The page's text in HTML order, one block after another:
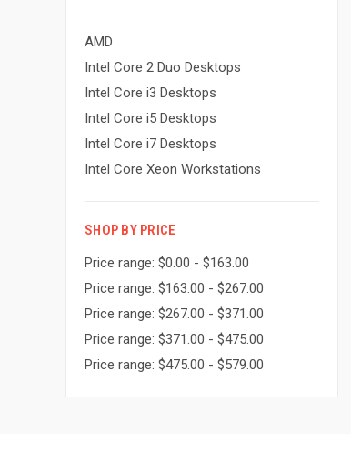
AMD
Intel Core 2 Duo Desktops
Intel Core i3 Desktops
Intel Core i5 Desktops
Intel Core i7 Desktops
Intel Core Xeon Workstations
SHOP BY PRICE
Price range: $0.00 - $163.00
Price range: $163.00 - $267.00
Price range: $267.00 - $371.00
Price range: $371.00 - $475.00
Price range: $475.00 - $579.00